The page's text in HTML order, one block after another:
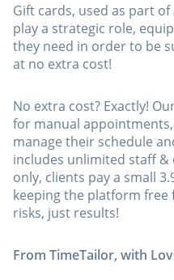
Gift cards, used as part
play a strategic role,
they need in order to be
at no extra cost!
No extra cost? Exactly!
for manual
manage their schedule
includes unlimited staff &
only, clients pay a small
keeping the platform free
risks, just results!
From TimeTailor, with